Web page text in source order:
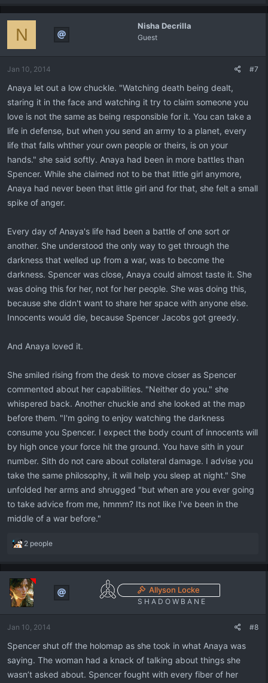
Nisha Decrilla
Guest
N
Jan 10, 2014 #7
Anaya let out a low chuckle. "Watching death being dealt,
staring it in the face and watching it try to claim someone you
love is not the same as being responsible for it. You can take a
life in defense, but when you send an army to a planet, every
life that falls whther your own people or theirs, is on your
hands." she said softly. Anaya had been in more battles than
Spencer. While she claimed not to be that little girl anymore,
Anaya had never been that little girl and for that, she felt a small
spike of anger.
Every day of Anaya's life had been a battle of one sort or
another. She understood the only way to get through the
darkness that welled up from a war, was to become the
darkness. Spencer was close, Anaya could almost taste it. She
was doing this for her, not for her people. She was doing this,
because she didn't want to share her space with anyone else.
Innocents would die, because Spencer Jacobs got greedy.
And Anaya loved it.
She smiled rising from the desk to move closer as Spencer
commented about her capabilities. "Neither do you." she
whispered back. Another chuckle and she looked at the map
before them. "I'm going to enjoy watching the darkness
consume you Spencer. I expect the body count of innocents will
by high once your force hit the ground. You have sith in your
number. Sith do not care about collateral damage. I advise you
take the same philosophy, it will help you sleep at night." She
unfolded her arms and shrugged "but when are you ever going
to take advice from me, hmmm? Its not like I've been in the
middle of a war before."
R
a
t
i
o
s
2 people
Allyson Locke
S H A D O W B A N E
Jan 10, 2014 #8
Spencer shut off the holomap as she took in what Anaya was
saying. The woman had a knack of talking about things she
wasn’t asked about. Spencer fought with every fiber of her